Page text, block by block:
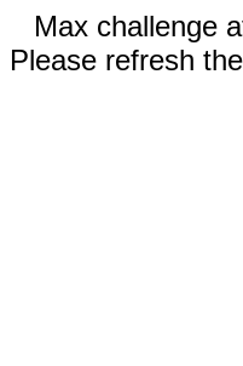
Max challenge
Please refresh